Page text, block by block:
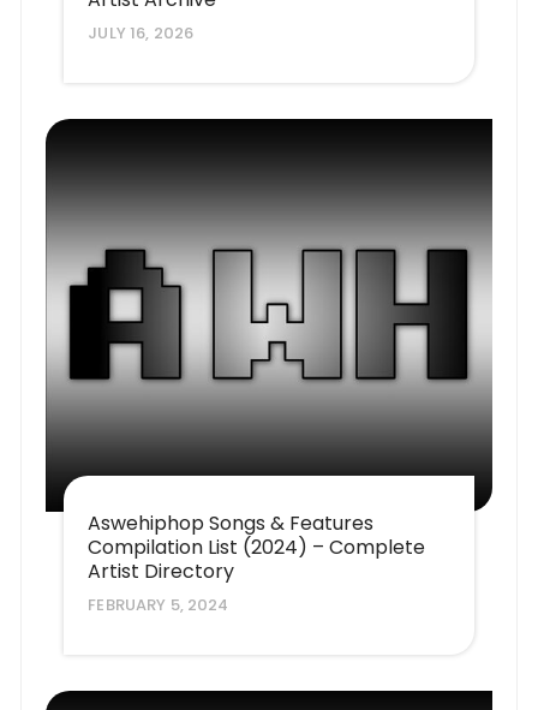
JULY 16, 2026
Aswehiphop Songs & Features
Compilation List (2024) – Complete
Artist Directory
FEBRUARY 5, 2024